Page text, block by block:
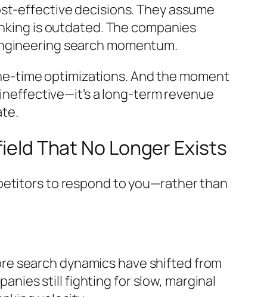
effective decisions. They assume
is outdated. The companies
search momentum.
time optimizations. And the moment
a long-term revenue
That No Longer Exists
to respond toyou—rather than
search dynamics have shifted from
still fighting for slow, marginal